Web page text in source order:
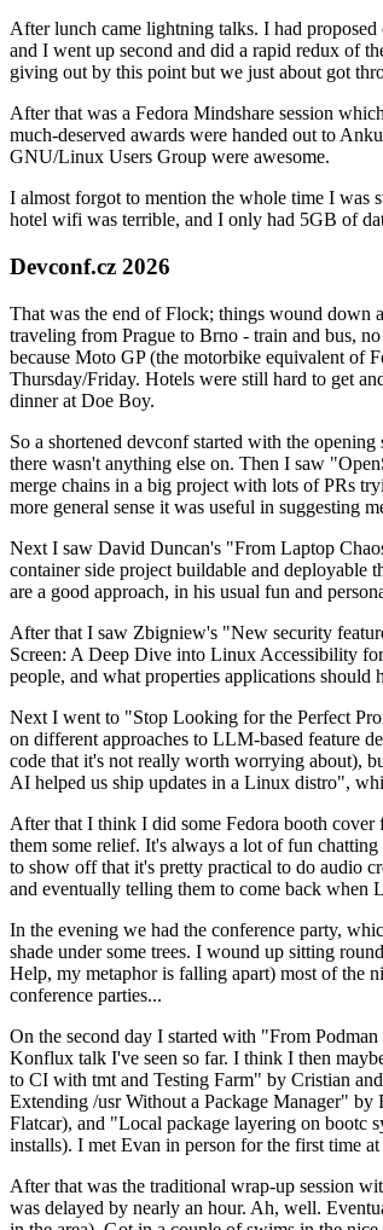
After lunch came lightning talks. I had
and I went up second and did a rapid redux of
giving out by this point but we just about got
After that was a Fedora Mindshare session
much-deserved awards were handed out to
GNU/Linux Users Group were awesome.
I almost forgot to mention the whole time I was
hotel wifi was terrible, and I only had 5GB of
Devconf.cz 2026
That was the end of Flock; things wound down
traveling from Prague to Brno - train and bus,
because Moto GP (the motorbike equivalent of
Thursday/Friday. Hotels were still hard to get
dinner at Doe Boy.
So a shortened devconf started with the
there wasn't anything else on. Then I saw
merge chains in a big project with lots of PRs
more general sense it was useful in suggesting
Next I saw David Duncan's "From Laptop
container side project buildable and deployable
are a good approach, in his usual fun and
After that I saw Zbigniew's "New security
Screen: A Deep Dive into Linux Accessibility
people, and what properties applications
Next I went to "Stop Looking for the Perfect
on different approaches to LLM-based feature
code that it's not really worth worrying about),
AI helped us ship updates in a Linux distro",
After that I think I did some Fedora booth
them some relief. It's always a lot of fun
to show off that it's pretty practical to do audio
and eventually telling them to come back when
In the evening we had the conference party,
shade under some trees. I wound up sitting
Help, my metaphor is falling apart) most of the
conference parties...
On the second day I started with "From
Konflux talk I've seen so far. I think I then
to CI with tmt and Testing Farm" by Cristian
Extending /usr Without a Package Manager"
Flatcar), and "Local package layering on bootc
installs). I met Evan in person for the first time
After that was the traditional wrap-up session
was delayed by nearly an hour. Ah, well.